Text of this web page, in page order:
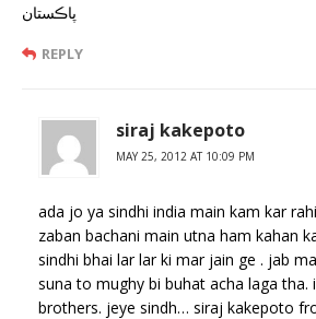
پاڪستان
REPLY
siraj kakepoto
MAY 25, 2012 AT 10:09 PM
ada jo ya sindhi india main kam kar
zaban bachani main utna ham kahan
sindhi bhai lar lar ki mar jain ge . jab
suna to mughy bi buhat acha laga tha.
brothers. jeye sindh… siraj kakepoto